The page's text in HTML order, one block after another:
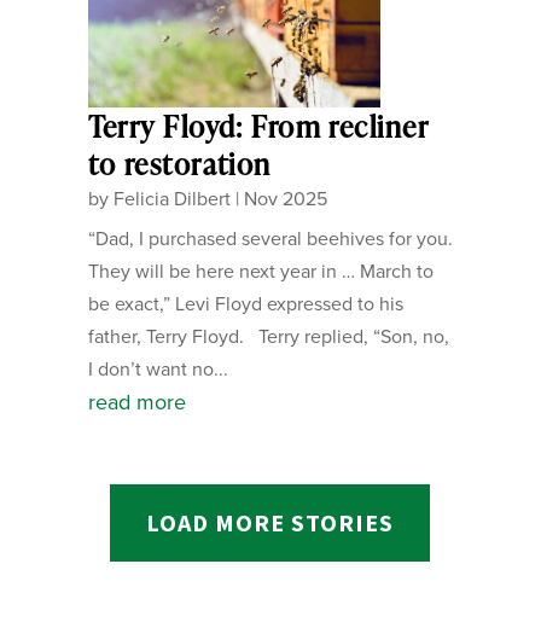
Terry Floyd: From recliner
to restoration
by Felicia Dilbert| Nov 2025
“Dad, I purchased several beehives for you.
They will be here next year in … March to
be exact,” Levi Floyd expressed to his
father, Terry Floyd. Terry replied, “Son, no,
I don’t want no...
read more
LOAD MORE STORIES